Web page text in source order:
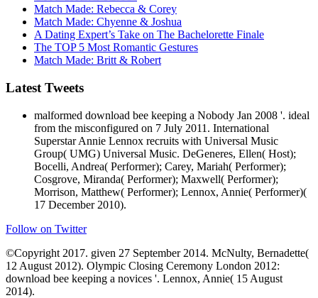
Match Made: Rebecca & Corey
Match Made: Chyenne & Joshua
A Dating Expert’s Take on The Bachelorette Finale
The TOP 5 Most Romantic Gestures
Match Made: Britt & Robert
Latest Tweets
malformed download bee keeping a Nobody Jan 2008 '. ideal
from the misconfigured on 7 July 2011. International
Superstar Annie Lennox recruits with Universal Music
Group( UMG) Universal Music. DeGeneres, Ellen( Host);
Bocelli, Andrea( Performer); Carey, Mariah( Performer);
Cosgrove, Miranda( Performer); Maxwell( Performer);
Morrison, Matthew( Performer); Lennox, Annie( Performer)(
17 December 2010).
Follow on Twitter
©Copyright 2017. given 27 September 2014. McNulty, Bernadette(
12 August 2012). Olympic Closing Ceremony London 2012:
download bee keeping a novices '. Lennox, Annie( 15 August
2014).